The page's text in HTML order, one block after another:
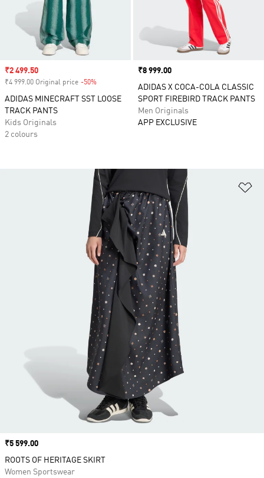
Sale price
₹2 499.50
₹4 999.00 Original price -50%
ADIDAS MINECRAFT SST LOOSE
TRACK PANTS
Kids Originals
2 colours
Price
₹8 999.00
ADIDAS X COCA-COLA CLASSIC
SPORT FIREBIRD TRACK PANTS
Men Originals
APP EXCLUSIVE
Price
₹5 599.00
ROOTS OF HERITAGE SKIRT
Women Sportswear